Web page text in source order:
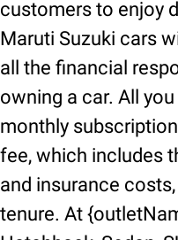
customers to enjoy
Maruti Suzuki cars
all the financial
owning a car. All
monthly
fee, which includes
and insurance
tenure. At